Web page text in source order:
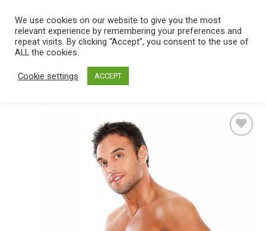
content
0
Home /
We use cookies on our website to give you the most
relevant experience by remembering your preferences and
repeat visits. By clicking “Accept”, you consent to the use of
ALL the cookies.
Cookie settings ACCEPT